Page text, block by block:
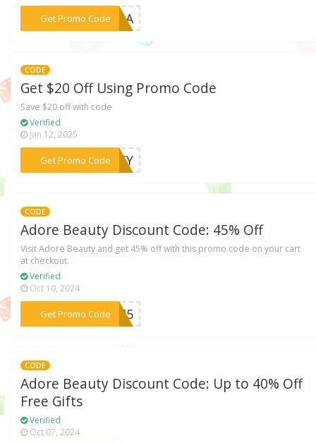
Get Promo Code
***563A
CODE
Get $20 Off Using Promo Code
Save $20 off with code
Verified
Jan 12, 2025
Get Promo Code***LTY
CODE
Adore Beauty Discount Code: 45% Off
Visit Adore Beauty and get 45% off with this promo code on your cart
at checkout.
Verified
Oct 10, 2024
Get Promo Code
***LO45
CODE
Adore Beauty Discount Code: Up to 40% Off
Free Gifts
Verified
Oct 07, 2024